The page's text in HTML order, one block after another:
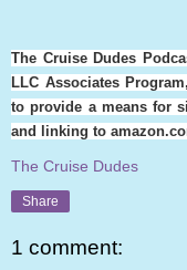
The Cruise Dudes
LLC Associates
to provide a means for
and linking to
The Cruise Dudes
Share
1 comment: